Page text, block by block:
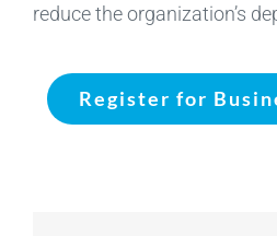
reduce the organization’s
Register for